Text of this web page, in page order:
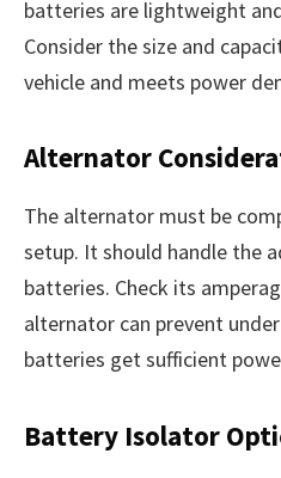
batteries are lightweight
Consider the size and
vehicle and meets power
Alternator
The alternator must be
setup. It should handle the
batteries. Check its
alternator can prevent
batteries get sufficient
Battery Isolator